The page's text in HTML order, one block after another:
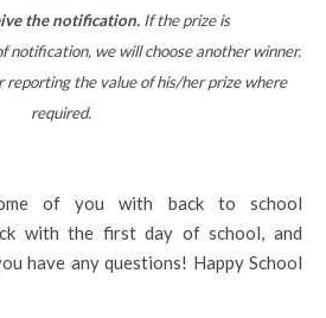
the notification.If the prize is
notification, we will choose another winner.
reporting the value of his/her prize where
required.
of you with back to school
with the first day of school, and
have any questions! Happy School